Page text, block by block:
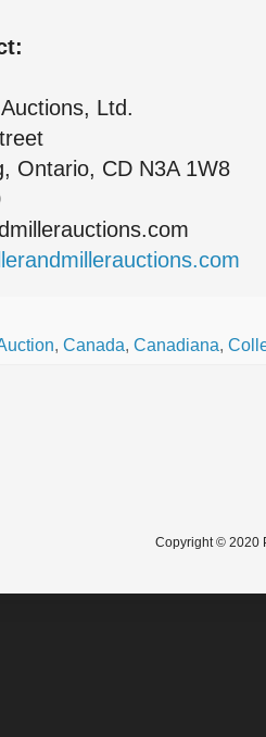
Ltd.
Ontario, CD N3A 1W8
, Canada, Canadiana,
Copyright © 2020